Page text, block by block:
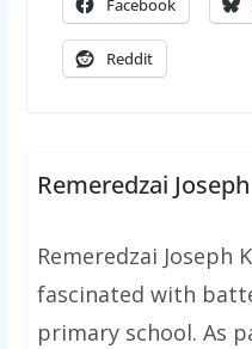
Facebook
Reddit
Remeredzai
Remeredzai Joseph
fascinated with
primary school. As